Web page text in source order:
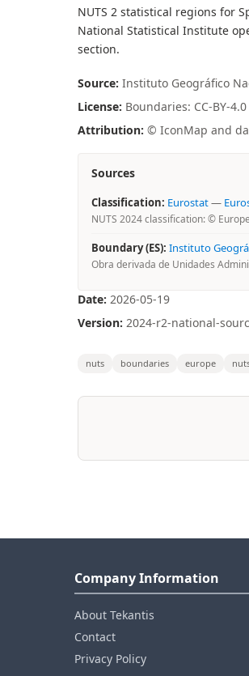
NUTS 2 statistical regions for
National Statistical Institute
section.
Source: Instituto Geográfico
License: Boundaries: CC-BY-
Attribution: © IconMap and
Sources
Classification: Eurostat—
NUTS 2024 classification: ©
Boundary (ES): Instituto
Obra derivada de Unidades
Date: 2026-05-19
Version: 2024-r2-national-
nuts boundaries europe
Company Information
About Tekantis
Contact
Privacy Policy